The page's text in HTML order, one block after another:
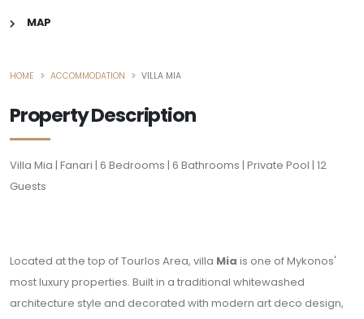
HOME ACCOMMODATION VILLA MIA
Property Description
Villa Mia | Fanari | 6 Bedrooms | 6 Bathrooms | Private Pool | 12
Guests
Located at the top of Tourlos Area, villa Mia is one of Mykonos'
most luxury properties. Built in a traditional whitewashed
architecture style and decorated with modern art deco design,
MAP